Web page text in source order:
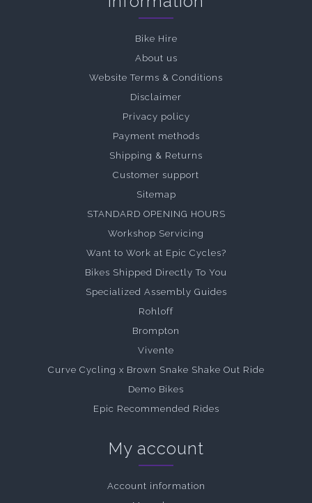
Bike Hire
About us
Website Terms & Conditions
Disclaimer
Privacy policy
Payment methods
Shipping & Returns
Customer support
Sitemap
STANDARD OPENING HOURS
Workshop Servicing
Want to Work at Epic Cycles?
Bikes Shipped Directly To You
Specialized Assembly Guides
Rohloff
Brompton
Vivente
Curve Cycling x Brown Snake Shake Out Ride
Demo Bikes
Epic Recommended Rides
My account
Account information